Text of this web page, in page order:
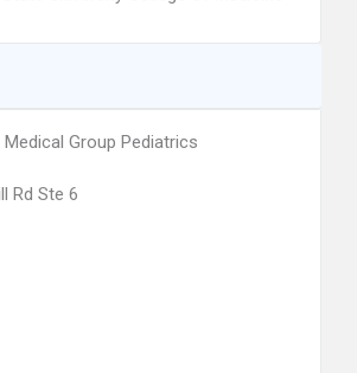
Group Pediatrics
Rd Ste 6